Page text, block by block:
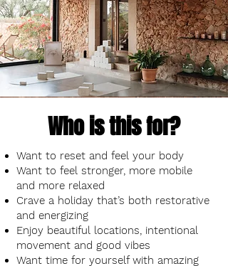
Who is this for?
Want to reset and feel your body
Want to feel stronger, more mobile
and more relaxed
Crave a holiday that’s both restorative
and energizing
Enjoy beautiful locations, intentional
movement and good vibes
Want time for yourself with amazing